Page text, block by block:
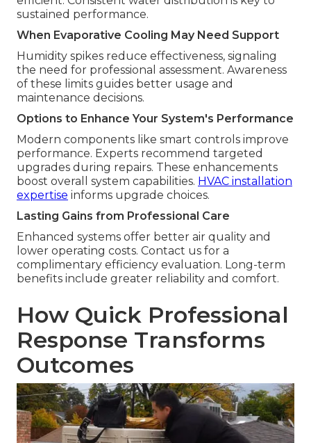
sustained performance.
When Evaporative Cooling May Need Support
Humidity spikes reduce effectiveness, signaling
the need for professional assessment. Awareness
of these limits guides better usage and
maintenance decisions.
Options to Enhance Your System's Performance
Modern components like smart controls improve
performance. Experts recommend targeted
upgrades during repairs. These enhancements
boost overall system capabilities. HVAC installation
expertise informs upgrade choices.
Lasting Gains from Professional Care
Enhanced systems offer better air quality and
lower operating costs. Contact us for a
complimentary efficiency evaluation. Long-term
benefits include greater reliability and comfort.
How Quick Professional
Response Transforms
Outcomes